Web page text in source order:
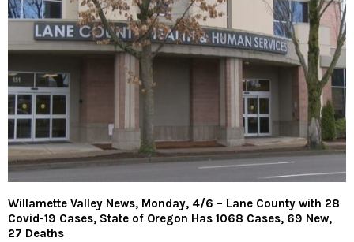
Willamette Valley News, Monday, 4/6 – Lane County with 28
Covid-19 Cases, State of Oregon Has 1068 Cases, 69 New,
27 Deaths